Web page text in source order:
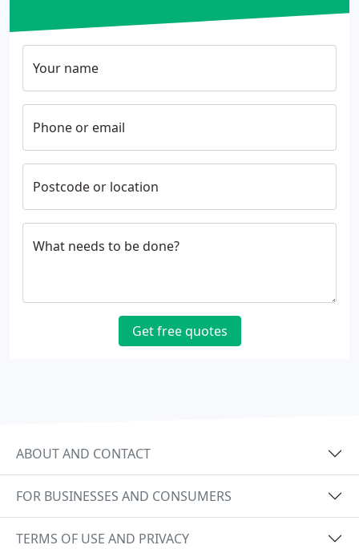
Your name
Phone or email
Postcode or location
What needs to be done?
Get free quotes
ABOUT AND CONTACT
FOR BUSINESSES AND CONSUMERS
TERMS OF USE AND PRIVACY